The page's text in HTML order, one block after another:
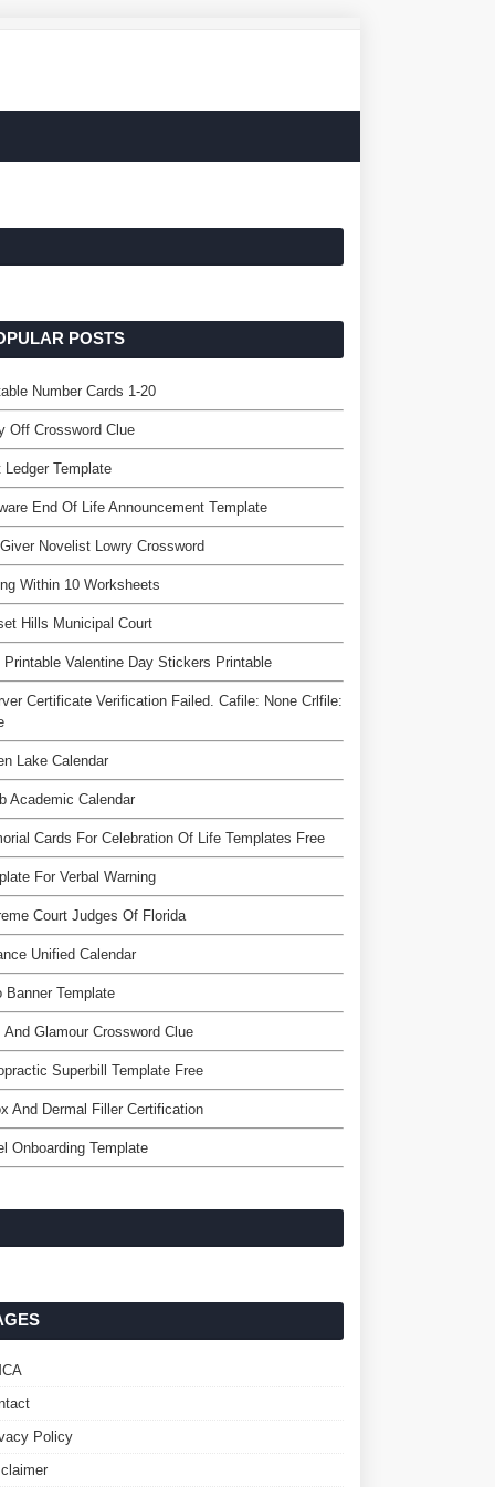
POSTS
Number Cards 1-20
Off Crossword Clue
Ledger Template
End Of Life Announcement Template
Novelist Lowry Crossword
Within 10 Worksheets
Hills Municipal Court
Printable Valentine Day Stickers Printable
Certificate Verification Failed. Cafile: None Crlfile:
Lake Calendar
Academic Calendar
Cards For Celebration Of Life Templates Free
For Verbal Warning
Court Judges Of Florida
Unified Calendar
Banner Template
And Glamour Crossword Clue
Superbill Template Free
And Dermal Filler Certification
Onboarding Template
Policy